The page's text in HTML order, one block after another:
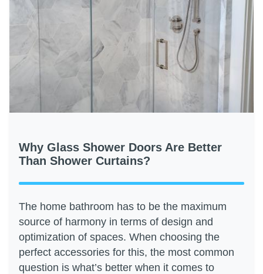
Why Glass Shower Doors Are Better
Than Shower Curtains?
The home bathroom has to be the maximum
source of harmony in terms of design and
optimization of spaces. When choosing the
perfect accessories for this, the most common
question is what’s better when it comes to